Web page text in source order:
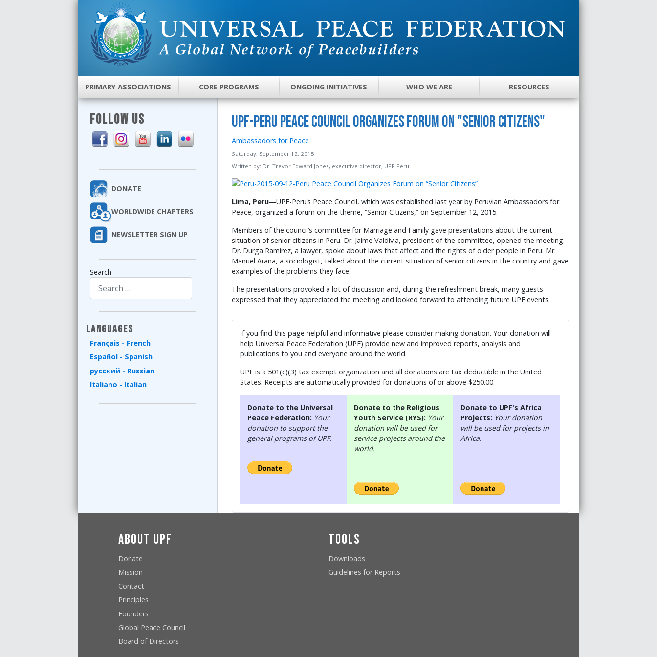
PRIMARY ASSOCIATIONS CORE PROGRAMS ONGOING INITIATIVES WHO WE ARE RESOURCES
FOLLOW US
DONATE
WORLDWIDE CHAPTERS
NEWSLETTER SIGN UP
Search
Languages
Français - French
Español - Spanish
русский - Russian
Italiano - Italian
UPF-Peru Peace Council Organizes Forum on "Senior Citizens"
Ambassadors for Peace
Saturday, September 12, 2015
Written by: Dr. Trevor Edward Jones, executive director, UPF-Peru
Lima, Peru—UPF-Peru’s Peace Council, which was established last year by Peruvian Ambassadors for
Peace, organized a forum on the theme, “Senior Citizens,” on September 12, 2015.
Members of the council’s committee for Marriage and Family gave presentations about the current
situation of senior citizens in Peru. Dr. Jaime Valdivia, president of the committee, opened the meeting.
Dr. Durga Ramirez, a lawyer, spoke about laws that affect and the rights of older people in Peru. Mr.
Manuel Arana, a sociologist, talked about the current situation of senior citizens in the country and gave
examples of the problems they face.
The presentations provoked a lot of discussion and, during the refreshment break, many guests
expressed that they appreciated the meeting and looked forward to attending future UPF events.
If you find this page helpful and informative please consider making donation. Your donation will
help Universal Peace Federation (UPF) provide new and improved reports, analysis and
publications to you and everyone around the world.
UPF is a 501(c)(3) tax exempt organization and all donations are tax deductible in the United
States. Receipts are automatically provided for donations of or above $250.00.
Donate to the Universal
Peace Federation: Your
donation to support the
general programs of UPF.
Donate to the Religious
Youth Service (RYS): Your
donation will be used for
service projects around the
world.
Donate to UPF's Africa
Projects: Your donation
will be used for projects in
Africa.
About UPF
Donate
Mission
Contact
Principles
Founders
Global Peace Council
Board of Directors
Tools
Downloads
Guidelines for Reports